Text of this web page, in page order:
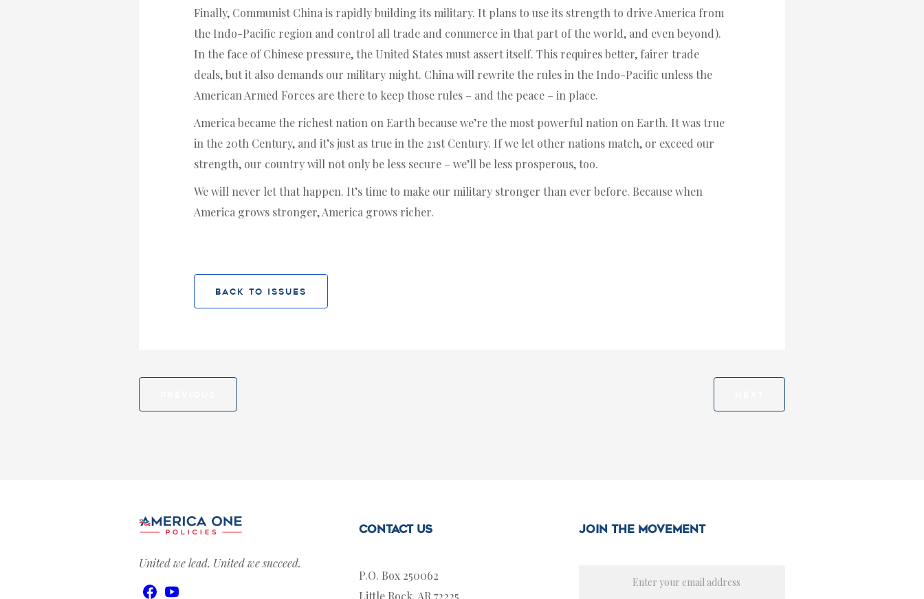
Finally, Communist China is rapidly building its military. It plans to use its strength to drive America from
the Indo-Pacific region and control all trade and commerce in that part of the world, and even beyond).
In the face of Chinese pressure, the United States must assert itself. This requires better, fairer trade
deals, but it also demands our military might. China will rewrite the rules in the Indo-Pacific unless the
American Armed Forces are there to keep those rules – and the peace – in place.
America became the richest nation on Earth because we’re the most powerful nation on Earth. It was true
in the 20th Century, and it’s just as true in the 21st Century. If we let other nations match, or exceed our
strength, our country will not only be less secure – we’ll be less prosperous, too.
We will never let that happen. It’s time to make our military stronger than ever before. Because when
America grows stronger, America grows richer.
BACK TO ISSUES
United we lead. United we succeed.
Contact Us
P.O. Box 250062
Little Rock, AR 72225
join the movement